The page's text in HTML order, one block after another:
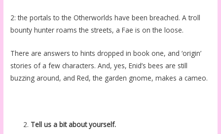
2: the portals to the Otherworlds have been breached. A troll
bounty hunter roams the streets, a Fae is on the loose.
There are answers to hints dropped in book one, and ‘origin’
stories of a few characters. And, yes, Enid’s bees are still
buzzing around, and Red, the garden gnome, makes a cameo.
Tell us a bit about yourself.